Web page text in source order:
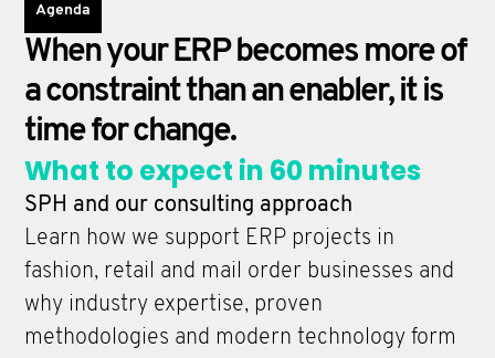
Agenda
When your ERP becomes more of
a constraint than an enabler, it is
time for change.
What to expect in 60 minutes
SPH and our consulting approach
Learn how we support ERP projects in
fashion, retail and mail order businesses and
why industry expertise, proven
methodologies and modern technology form